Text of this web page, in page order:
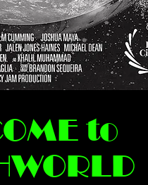
to